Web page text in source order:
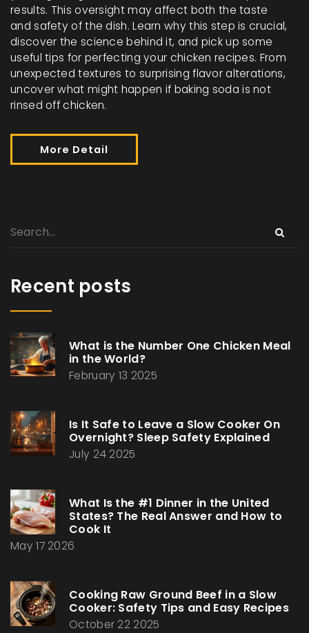
results. This oversight may affect both the taste
and safety of the dish. Learn why this step is crucial,
discover the science behind it, and pick up some
useful tips for perfecting your chicken recipes. From
unexpected textures to surprising flavor alterations,
uncover what might happen if baking soda is not
rinsed off chicken.
More Detail
Recent posts
What is the Number One Chicken Meal
in the World?
February 13 2025
Is It Safe to Leave a Slow Cooker On
Overnight? Sleep Safety Explained
July 24 2025
What Is the #1 Dinner in the United
States? The Real Answer and How to
Cook It
May 17 2026
Cooking Raw Ground Beef in a Slow
Cooker: Safety Tips and Easy Recipes
October 22 2025